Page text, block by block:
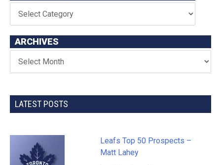
ARCHIVES
LATEST POSTS
Leafs Top 50 Prospects –
Matt Lahey